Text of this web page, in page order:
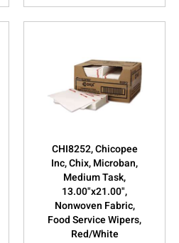
CHI8252, Chicopee
Inc, Chix, Microban,
Medium Task,
13.00"x21.00",
Nonwoven Fabric,
Food Service Wipers,
Red/White